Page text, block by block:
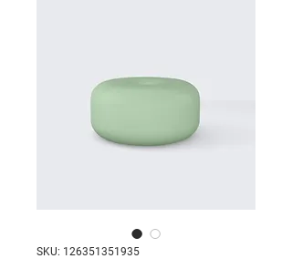
SKU: 126351351935